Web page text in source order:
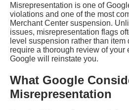
Misrepresentation is one of
violations and one of the most
Merchant Center suspension.
issues, misrepresentation flags
level suspension rather than
require a thorough review of your
Google will reinstate you.
What Google
Misrepresentation